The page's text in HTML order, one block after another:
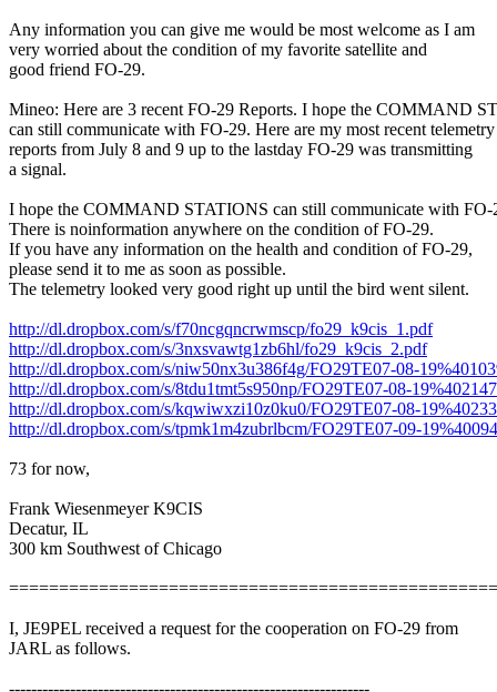
Any information you can give me would be most welcome as I am
very worried about the condition of my favorite satellite and
good friend FO-29.
Mineo: Here are 3 recent FO-29 Reports. I hope the COMMAND
can still communicate with FO-29. Here are my most recent telemetry
reports from July 8 and 9 up to the lastday FO-29 was transmitting
a signal.
I hope the COMMAND STATIONS can still communicate with FO-
There is noinformation anywhere on the condition of FO-29.
If you have any information on the health and condition of FO-29,
please send it to me as soon as possible.
The telemetry looked very good right up until the bird went silent.
http://dl.dropbox.com/s/f70ncgqncrwmscp/fo29_k9cis_1.pdf
http://dl.dropbox.com/s/3nxsvawtg1zb6hl/fo29_k9cis_2.pdf
http://dl.dropbox.com/s/niw50nx3u386f4g/FO29TE07-08-
http://dl.dropbox.com/s/8tdu1tmt5s950np/FO29TE07-08-
http://dl.dropbox.com/s/kqwiwxzi10z0ku0/FO29TE07-08-
http://dl.dropbox.com/s/tpmk1m4zubrlbcm/FO29TE07-09-
73 for now,
Frank Wiesenmeyer K9CIS
Decatur, IL
300 km Southwest of Chicago
I, JE9PEL received a request for the cooperation on FO-29 from
JARL as follows.
-----------------------------------------------------------------